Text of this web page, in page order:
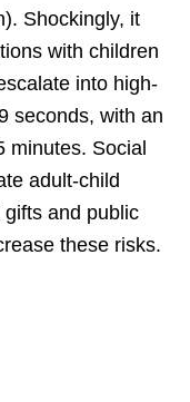
Shockingly, it
with children
into high-
seconds, with an
minutes. Social
adult-child
and public
these risks.